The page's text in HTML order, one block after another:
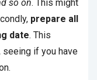
so on. This might
prepare all
date. This
seeing if you have